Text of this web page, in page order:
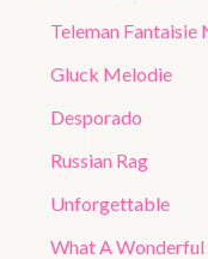
Teleman Fantaisie
Gluck Melodie
Desporado
Russian Rag
Unforgettable
What A